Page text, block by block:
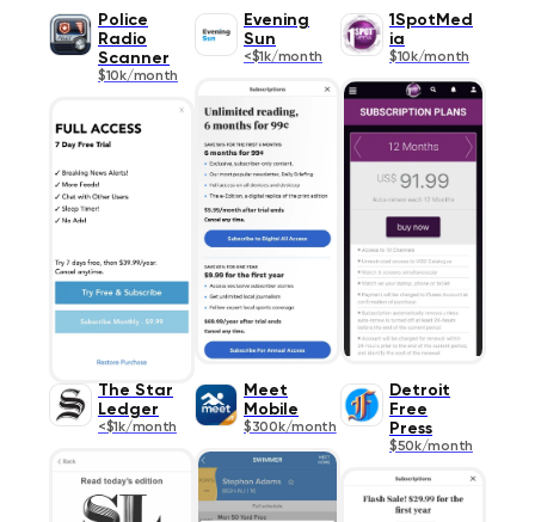
Police
Radio
Scanner
$10k/month
Evening
Sun
<$1k/month
1SpotMed
ia
$10k/month
The Star
Ledger
<$1k/month
Meet
Mobile
$300k/month
Detroit
Free
Press
$50k/month